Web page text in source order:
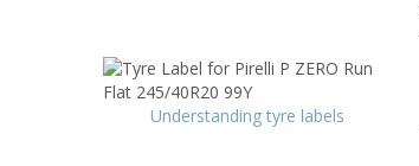
Understanding tyre labels